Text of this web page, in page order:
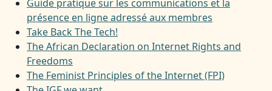
Guide pratique sur les communications et la
présence en ligne adressé aux membres
Take Back The Tech!
The African Declaration on Internet Rights and
Freedoms
The Feminist Principles of the Internet (FPI)